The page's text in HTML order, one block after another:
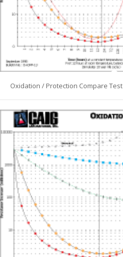
Oxidation / Protection Compare Test